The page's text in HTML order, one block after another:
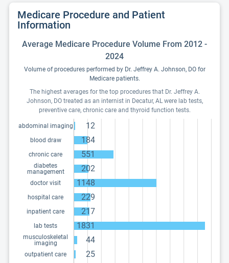
Medicare Procedure and Patient
Information
Average Medicare Procedure Volume From 2012 -
2024
Volume of procedures performed by Dr. Jeffrey A. Johnson, DO for
Medicare patients.
The highest averages for the top procedures that Dr. Jeffrey A.
Johnson, DO treated as an internist in Decatur, AL were lab tests,
preventive care, chronic care and thyroid function tests.
abdominal imaging 12
blood draw 184
chronic care 551
diabetes
management
202
doctor visit 1148
hospital care 229
inpatient care 217
lab tests 1831
musculoskeletal
imaging
44
outpatient care 25